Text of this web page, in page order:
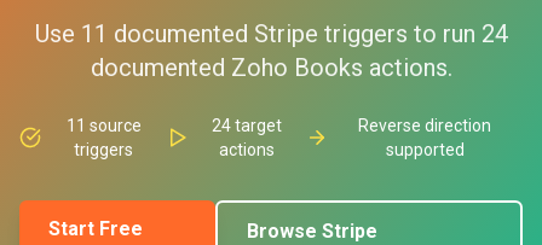
Use 11 documented Stripe triggers to run 24
documented Zoho Books actions.
11 source
triggers
24target
actions
Reverse direction
supported
Start Free
BrowseStripe